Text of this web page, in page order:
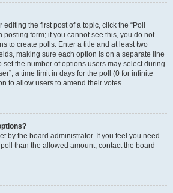
the first post of a topic, click the “Poll
posting form; if you cannot see this, you do not
to create polls. Enter a title and at least two
making sure each option is on a separate line
set the number of options users may select during
a time limit in days for the poll (0 for infinite
to allow users to amend their votes.
by the board administrator. If you feel you need
than the allowed amount, contact the board